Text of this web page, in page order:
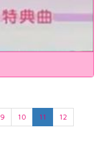
9 10 11
12